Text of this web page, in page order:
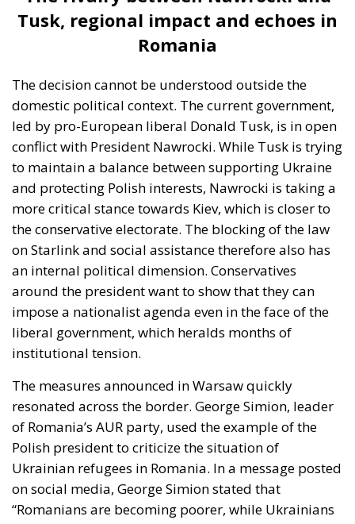
The decision cannot be understood outside the
domestic political context. The current government,
conflict with President Nawrocki. While Tusk is trying
to maintain a balance between supporting Ukraine
and protecting Polish interests, Nawrocki is taking a
more critical stance towards Kiev, which is closer to
the conservative electorate. The blocking of the law
on Starlink and social assistance therefore also has
an internal political dimension. Conservatives
around the president want to show that they can
impose a nationalist agenda even in the face of the
liberal government, which heralds months of
institutional tension.
The measures announced in Warsaw quickly
resonated across the border. George Simion, leader
Polish president to criticize the situation of
Ukrainian refugees in Romania. In a message posted
on social media, George Simion stated that
“Romanians are becoming poorer, while Ukrainians
retain their privileges and social benefits, thanks to
the complicity of the ruling parties.” His statements
are part of a broader rhetoric of the AUR party,